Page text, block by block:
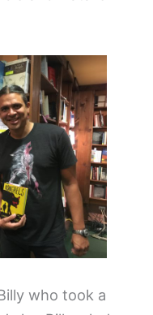
who took a